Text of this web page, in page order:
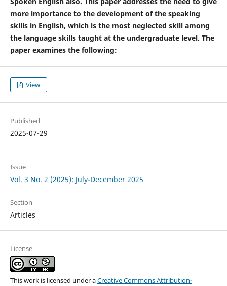
more importance to the development of the speaking
skills in English, which is the most neglected skill among
the language skills taught at the undergraduate level. The
paper examines the following:
View
Published
2025-07-29
Issue
Vol. 3 No. 2 (2025): July-December 2025
Section
Articles
License
This work is licensed under aCreative Commons Attribution-